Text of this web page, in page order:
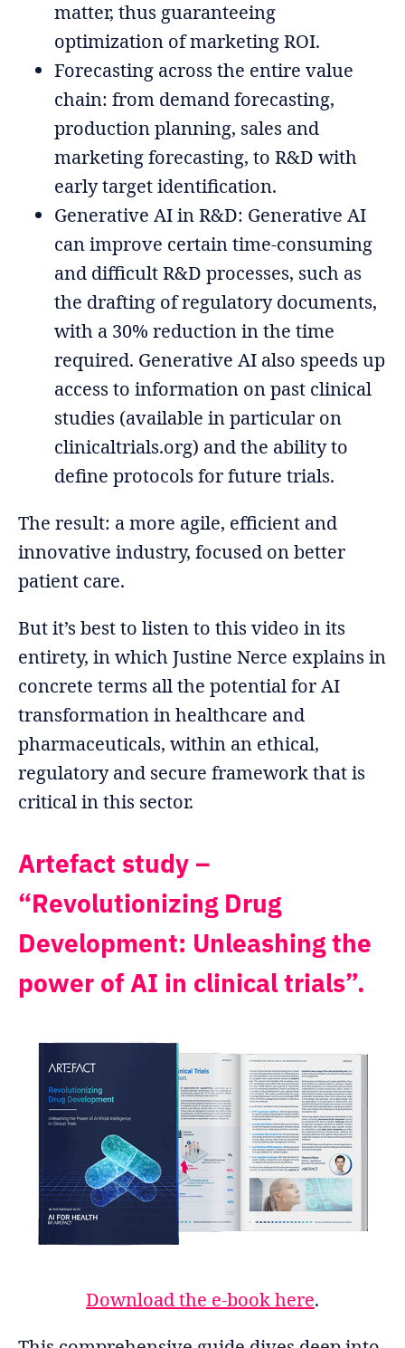
matter, thus guaranteeing
optimization of marketing ROI.
Forecasting across the entire value
chain: from demand forecasting,
production planning, sales and
marketing forecasting, to R&D with
early target identification.
Generative AI in R&D: Generative AI
can improve certain time-consuming
and difficult R&D processes, such as
the drafting of regulatory documents,
with a 30% reduction in the time
required. Generative AI also speeds up
access to information on past clinical
studies (available in particular on
clinicaltrials.org) and the ability to
define protocols for future trials.
The result: a more agile, efficient and
innovative industry, focused on better
patient care.
But it’s best to listen to this video in its
entirety, in which Justine Nerce explains in
concrete terms all the potential for AI
transformation in healthcare and
pharmaceuticals, within an ethical,
regulatory and secure framework that is
critical in this sector.
Artefact study –
“Revolutionizing Drug
Development: Unleashing the
power of AI in clinical trials”.
Download the e-book here.